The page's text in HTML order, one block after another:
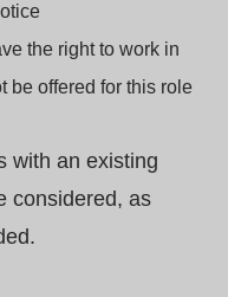
the right to work in
be offered for this role
with an existing
considered, as